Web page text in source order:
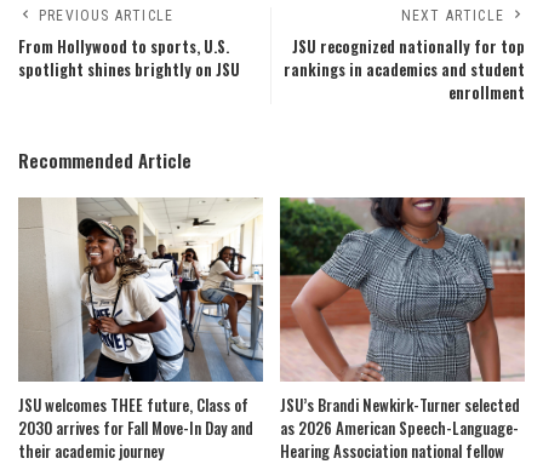
PREVIOUS ARTICLE
From Hollywood to sports, U.S.
spotlight shines brightly on JSU
NEXT ARTICLE
JSU recognized nationally for top
rankings in academics and student
enrollment
Recommended Article
JSU welcomes THEE future, Class of
2030 arrives for Fall Move-In Day and
their academic journey
JSU’s Brandi Newkirk-Turner selected
as 2026 American Speech-Language-
Hearing Association national fellow